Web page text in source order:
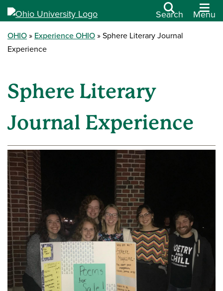
Search Menu
OHIO Experience OHIO
Sphere Literary Journal
Experience
Sphere Literary
Journal Experience